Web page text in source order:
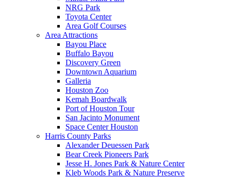
NRG Park
Toyota Center
Area Golf Courses
Area Attractions
Bayou Place
Buffalo Bayou
Discovery Green
Downtown Aquarium
Galleria
Houston Zoo
Kemah Boardwalk
Port of Houston Tour
San Jacinto Monument
Space Center Houston
Harris County Parks
Alexander Deuessen Park
Bear Creek Pioneers Park
Jesse H. Jones Park & Nature Center
Kleb Woods Park & Nature Preserve